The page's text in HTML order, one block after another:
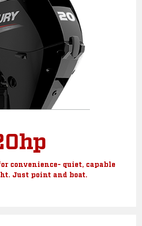
convenience- quiet, capable
Just point and boat.